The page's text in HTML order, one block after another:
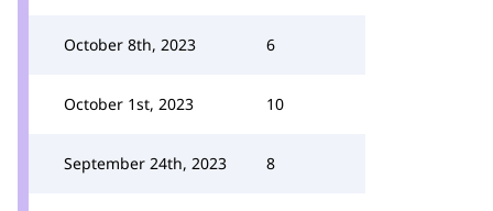
October 8th, 2023 6
October 1st, 2023 10
September 24th, 2023 8